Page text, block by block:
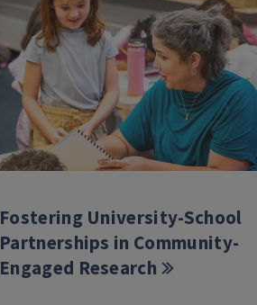
Fostering University-School
Partnerships in Community-
Engaged Research